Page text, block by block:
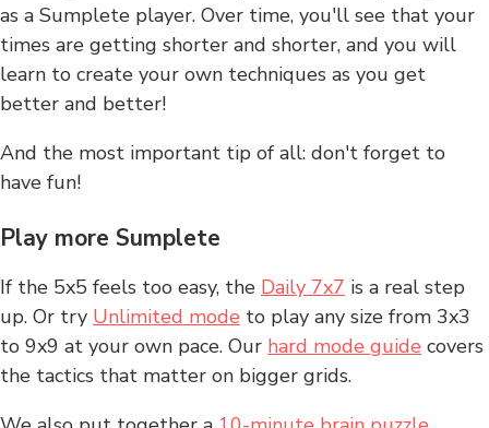
as a Sumplete player. Over time, you'll see that your
times are getting shorter and shorter, and you will
learn to create your own techniques as you get
better and better!
And the most important tip of all: don't forget to
have fun!
Play more Sumplete
If the 5x5 feels too easy, the Daily 7x7 is a real step
up. Or try Unlimited mode to play any size from 3x3
to 9x9 at your own pace. Our hard mode guide covers
the tactics that matter on bigger grids.